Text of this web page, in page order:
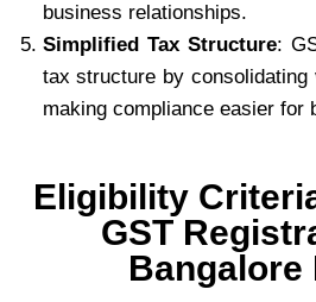
business relationships.
Simplified Tax Structure:
tax structure by
making compliance easier for
Eligibility
GST
Bangalore